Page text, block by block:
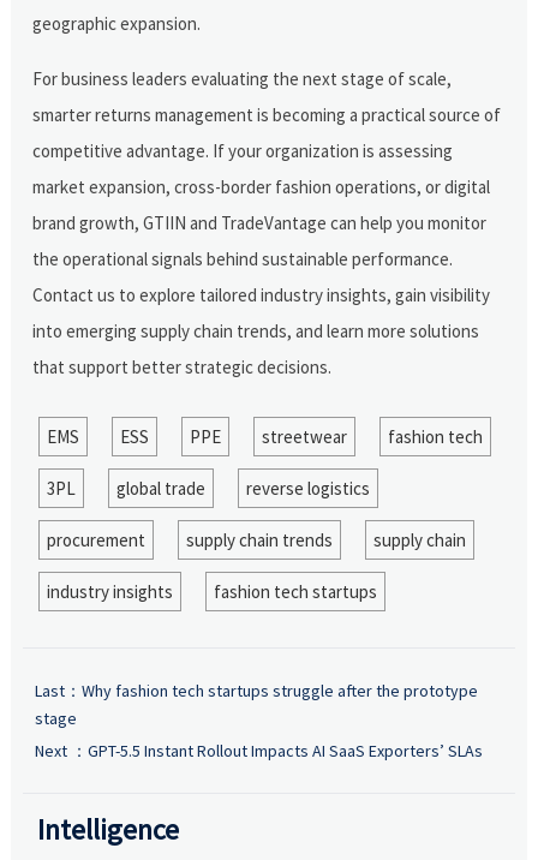
geographic expansion.
For business leaders evaluating the next stage of scale,
smarter returns management is becoming a practical source of
competitive advantage. If your organization is assessing
market expansion, cross-border fashion operations, or digital
brand growth, GTIIN and TradeVantage can help you monitor
the operational signals behind sustainable performance.
Contact us to explore tailored industry insights, gain visibility
into emerging supply chain trends, and learn more solutions
that support better strategic decisions.
EMS ESS PPE streetwear fashion tech
3PL global trade reverse logistics
procurement supply chain trends supply chain
industry insights fashion tech startups
Last： Why fashion tech startups struggle after the prototype
stage
Next ： GPT-5.5 Instant Rollout Impacts AI SaaS Exporters’ SLAs
Intelligence